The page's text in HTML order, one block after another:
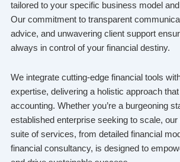
tailored to your specific business model
Our commitment to transparent
advice, and unwavering client support
always in control of your financial destiny.
We integrate cutting-edge financial tools
expertise, delivering a holistic approach
accounting. Whether you’re a burgeoning
established enterprise seeking to scale,
suite of services, from detailed financial
financial consultancy, is designed to